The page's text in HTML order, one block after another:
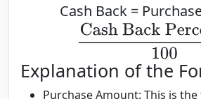
Cash Back =
Cash Back
Explanation of the
Purchase Amount: This is